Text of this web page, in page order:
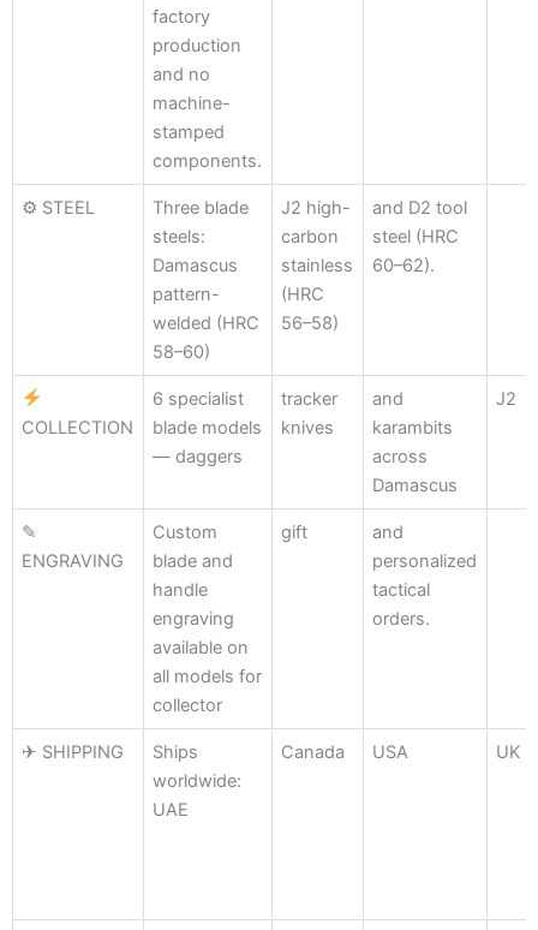
factory
production
and no
machine-
stamped
components.
⚙ STEEL
Three blade
steels:
Damascus
pattern-
welded (HRC
58–60)
J2 high-
carbon
stainless
(HRC
56–58)
and D2 tool
steel (HRC
60–62).
COLLECTION
6 specialist
blade models
— daggers
tracker
knives
and
karambits
across
Damascus
J2
✎
ENGRAVING
Custom
blade and
handle
engraving
available on
all models for
collector
gift
and
personalized
tactical
orders.
✈ SHIPPING
Ships
worldwide:
UAE
Canada USA UK